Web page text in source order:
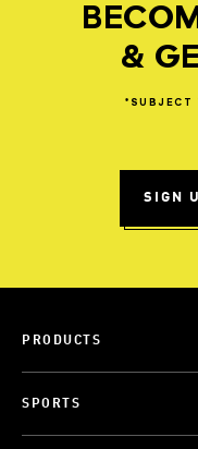
&
*SUBJECT
SIGN
PRODUCTS
SPORTS